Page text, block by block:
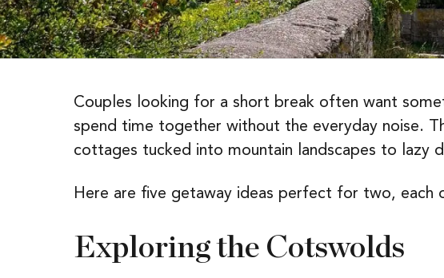
Couples looking for a short break often want
spend time together without the everyday noise.
cottages tucked into mountain landscapes to lazy
Here are five getaway ideas perfect for two,
Exploring the Cotswolds